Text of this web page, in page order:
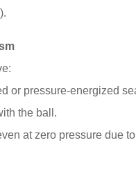
or pressure-energized
the ball.
at zero pressure due